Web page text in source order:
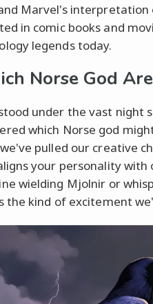
Marvel's
in comic books and
legends today.
Norse God
under the vast night
which Norse god
pulled our creative
your personality with
wielding Mjolnir or
the kind of excitement